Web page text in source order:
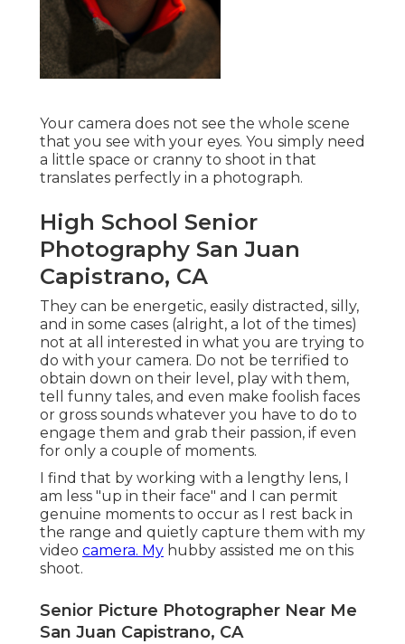
Your camera does not see the whole scene
that you see with your eyes. You simply need
a little space or cranny to shoot in that
translates perfectly in a photograph.
High School Senior
Photography San Juan
Capistrano, CA
They can be energetic, easily distracted, silly,
and in some cases (alright, a lot of the times)
not at all interested in what you are trying to
do with your camera. Do not be terrified to
obtain down on their level, play with them,
tell funny tales, and even make foolish faces
or gross sounds whatever you have to do to
engage them and grab their passion, if even
for only a couple of moments.
I find that by working with a lengthy lens, I
am less "up in their face" and I can permit
genuine moments to occur as I rest back in
the range and quietly capture them with my
video camera. My hubby assisted me on this
shoot.
Senior Picture Photographer Near Me
San Juan Capistrano, CA